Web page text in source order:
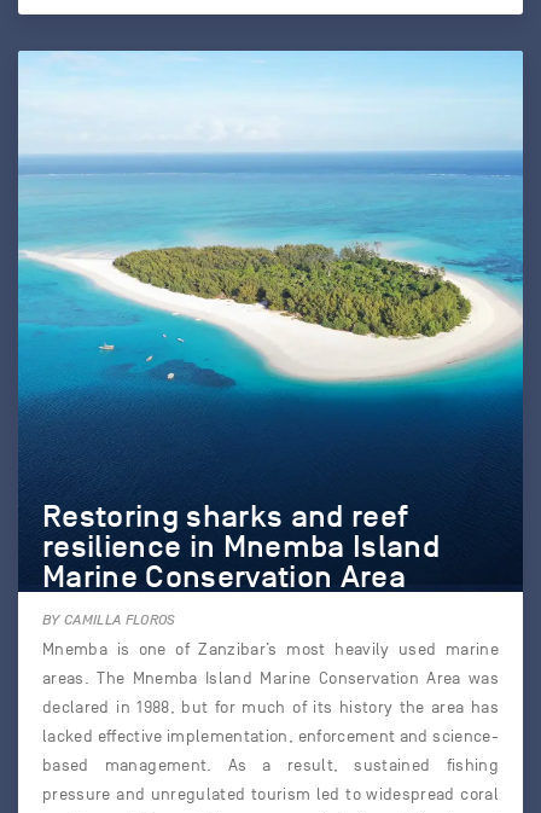
Restoring sharks and reef
resilience in Mnemba Island
Marine Conservation Area
BY CAMILLA FLOROS
Mnemba is one of Zanzibar’s most heavily used marine
areas. The Mnemba Island Marine Conservation Area was
declared in 1988, but for much of its history the area has
lacked effective implementation, enforcement and science-
based management. As a result, sustained fishing
pressure and unregulated tourism led to widespread coral